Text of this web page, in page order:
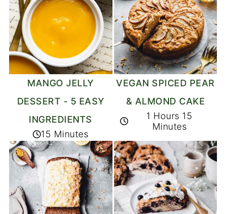
MANGO JELLY
DESSERT - 5 EASY
INGREDIENTS
15 Minutes
VEGAN SPICED PEAR
& ALMOND CAKE
1 Hours 15
Minutes